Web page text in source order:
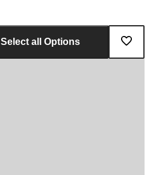
Select all Options